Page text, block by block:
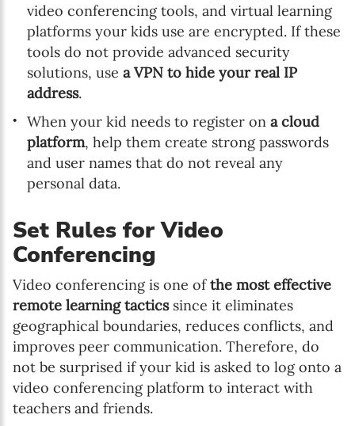
video conferencing tools, and virtual learning
platforms your kids use are encrypted. If these
tools do not provide advanced security
solutions, use a VPN to hide your real IP
address.
When your kid needs to register on a cloud
platform, help them create strong passwords
and user names that do not reveal any
personal data.
Set Rules for Video
Conferencing
Video conferencing is one ofthe most effective
remote learning tacticssince it eliminates
geographical boundaries, reduces conflicts, and
improves peer communication. Therefore, do
not be surprised if your kid is asked to log onto a
video conferencing platform to interact with
teachers and friends.